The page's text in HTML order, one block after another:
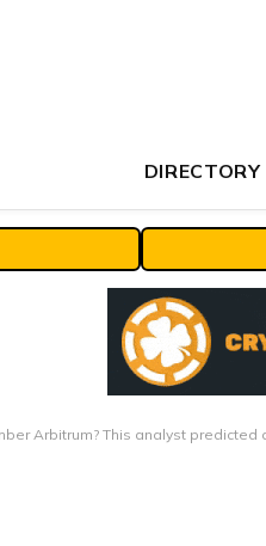
DIRECTORY
Arbitrum? This analyst predicted